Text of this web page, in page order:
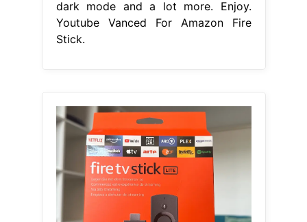
dark mode and a lot more. Enjoy.
Youtube Vanced For Amazon Fire
Stick.